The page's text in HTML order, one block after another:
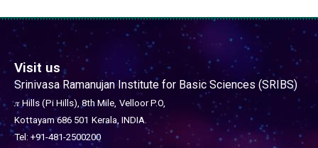
Visit us
Srinivasa Ramanujan Institute for Basic Sciences (SRIBS)
𝜋 Hills (Pi Hills), 8th Mile, Velloor P.O,
Kottayam 686 501 Kerala, INDIA.
Tel: +91-481-2500200